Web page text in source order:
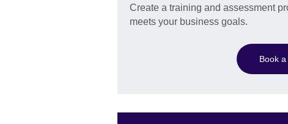
Create a training and assessment
meets your business goals.
Book